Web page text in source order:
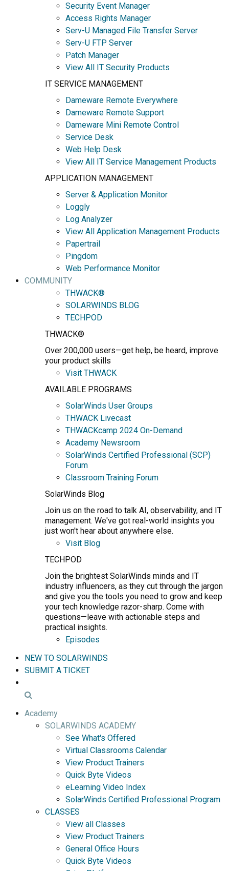
Security Event Manager
Access Rights Manager
Serv-U Managed File Transfer Server
Serv-U FTP Server
Patch Manager
View All IT Security Products
IT SERVICE MANAGEMENT
Dameware Remote Everywhere
Dameware Remote Support
Dameware Mini Remote Control
Service Desk
Web Help Desk
View All IT Service Management Products
APPLICATION MANAGEMENT
Server & Application Monitor
Loggly
Log Analyzer
View All Application Management Products
Papertrail
Pingdom
Web Performance Monitor
COMMUNITY
THWACK®
SOLARWINDS BLOG
TECHPOD
THWACK®
Over 200,000 users—get help, be heard, improve
your product skills
Visit THWACK
AVAILABLE PROGRAMS
SolarWinds User Groups
THWACK Livecast
THWACKcamp 2024 On-Demand
Academy Newsroom
SolarWinds Certified Professional (SCP)
Forum
Classroom Training Forum
SolarWinds Blog
Join us on the road to talk AI, observability, and IT
management. We've got real-world insights you
just won't hear about anywhere else.
Visit Blog
TECHPOD
Join the brightest SolarWinds minds and IT
industry influencers, as they cut through the jargon
and give you the tools you need to grow and keep
your tech knowledge razor-sharp. Come with
questions—leave with actionable steps and
practical insights.
Episodes
NEW TO SOLARWINDS
SUBMIT A TICKET
Academy
SOLARWINDS ACADEMY
See What's Offered
Virtual Classrooms Calendar
View Product Trainers
Quick Byte Videos
eLearning Video Index
SolarWinds Certified Professional Program
CLASSES
View all Classes
View Product Trainers
General Office Hours
Quick Byte Videos